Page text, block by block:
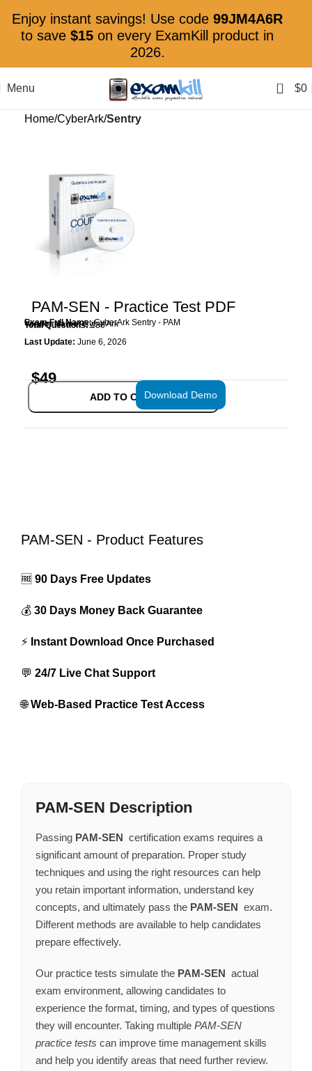
Menu 0 $0
Home CyberArk Sentry
PAM-SEN - Practice Test PDF
Exam Full Name:CyberArk Sentry - PAM
Vendor Name:CyberArk
Total Questions:136
Last Update: June 6, 2026
$49
ADD TO CARTDownload Demo
PAM-SEN - Product Features
🆓 90 Days Free Updates
💰 30 Days Money Back Guarantee
⚡ Instant Download Once Purchased
💬 24/7 Live Chat Support
🌐Web-Based Practice Test Access
PAM-SEN Description
Passing PAM-SEN certification exams requires a
significant amount of preparation. Proper study
techniques and using the right resources can help
you retain important information, understand key
concepts, and ultimately pass the PAM-SEN exam.
Different methods are available to help candidates
prepare effectively.
Our practice tests simulate the PAM-SEN actual
exam environment, allowing candidates to
experience the format, timing, and types of questions
they will encounter. Taking multiple PAM-SEN
practice tests can improve time management skills
and help you identify areas that need further review.
Enjoy instant savings! Use code 99JM4A6R
to save $15 on every ExamKill product in
2026.